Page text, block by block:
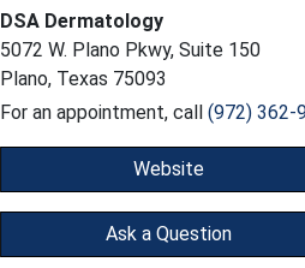
DSA Dermatology
5072 W. Plano Pkwy, Suite 150
Plano, Texas 75093
For an appointment, call (972) 362-
Website
Ask a Question